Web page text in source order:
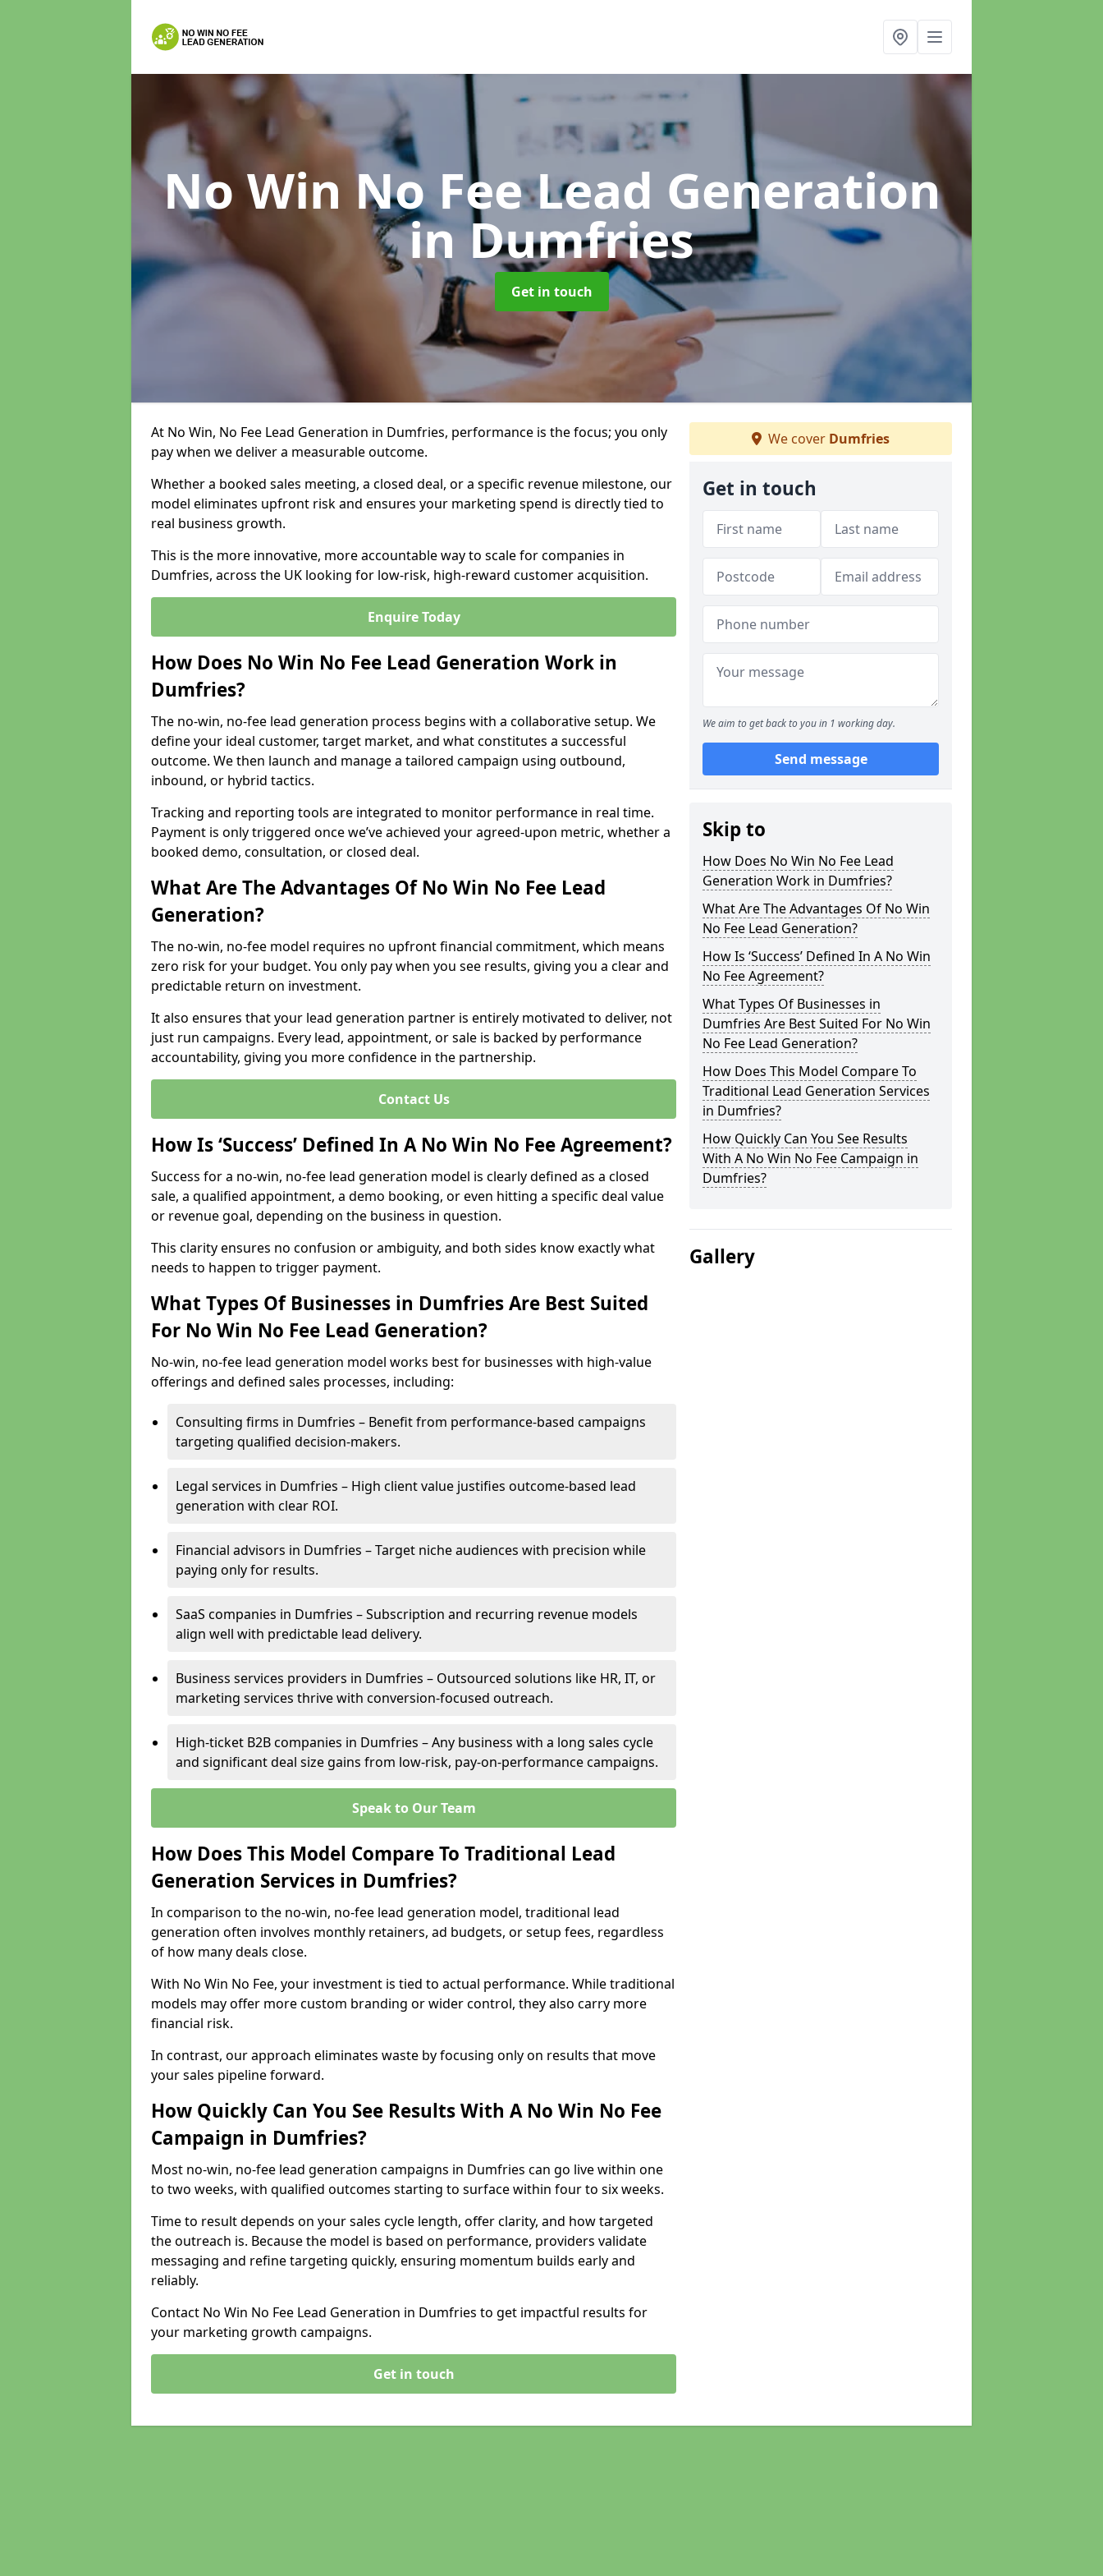
No Win No Fee Lead Generation
in Dumfries
Get in touch
At No Win, No Fee Lead Generation in Dumfries, performance is the focus; you only
pay when we deliver a measurable outcome.
Whether a booked sales meeting, a closed deal, or a specific revenue milestone, our
model eliminates upfront risk and ensures your marketing spend is directly tied to
real business growth.
This is the more innovative, more accountable way to scale for companies in
Dumfries, across the UK looking for low-risk, high-reward customer acquisition.
Enquire Today
How Does No Win No Fee Lead Generation Work in
Dumfries?
The no-win, no-fee lead generation process begins with a collaborative setup. We
define your ideal customer, target market, and what constitutes a successful
outcome. We then launch and manage a tailored campaign using outbound,
inbound, or hybrid tactics.
Tracking and reporting tools are integrated to monitor performance in real time.
Payment is only triggered once we’ve achieved your agreed-upon metric, whether a
booked demo, consultation, or closed deal.
What Are The Advantages Of No Win No Fee Lead
Generation?
The no-win, no-fee model requires no upfront financial commitment, which means
zero risk for your budget. You only pay when you see results, giving you a clear and
predictable return on investment.
It also ensures that your lead generation partner is entirely motivated to deliver, not
just run campaigns. Every lead, appointment, or sale is backed by performance
accountability, giving you more confidence in the partnership.
Contact Us
How Is ‘Success’ Defined In A No Win No Fee Agreement?
Success for a no-win, no-fee lead generation model is clearly defined as a closed
sale, a qualified appointment, a demo booking, or even hitting a specific deal value
or revenue goal, depending on the business in question.
This clarity ensures no confusion or ambiguity, and both sides know exactly what
needs to happen to trigger payment.
What Types Of Businesses in Dumfries Are Best Suited
For No Win No Fee Lead Generation?
No-win, no-fee lead generation model works best for businesses with high-value
offerings and defined sales processes, including:
Consulting firms in Dumfries – Benefit from performance-based campaigns
targeting qualified decision-makers.
Legal services in Dumfries – High client value justifies outcome-based lead
generation with clear ROI.
Financial advisors in Dumfries – Target niche audiences with precision while
paying only for results.
SaaS companies in Dumfries – Subscription and recurring revenue models
align well with predictable lead delivery.
Business services providers in Dumfries – Outsourced solutions like HR, IT, or
marketing services thrive with conversion-focused outreach.
High-ticket B2B companies in Dumfries – Any business with a long sales cycle
and significant deal size gains from low-risk, pay-on-performance campaigns.
Speak to Our Team
How Does This Model Compare To Traditional Lead
Generation Services in Dumfries?
In comparison to the no-win, no-fee lead generation model, traditional lead
generation often involves monthly retainers, ad budgets, or setup fees, regardless
of how many deals close.
With No Win No Fee, your investment is tied to actual performance. While traditional
models may offer more custom branding or wider control, they also carry more
financial risk.
In contrast, our approach eliminates waste by focusing only on results that move
your sales pipeline forward.
How Quickly Can You See Results With A No Win No Fee
Campaign in Dumfries?
Most no-win, no-fee lead generation campaigns in Dumfries can go live within one
to two weeks, with qualified outcomes starting to surface within four to six weeks.
Time to result depends on your sales cycle length, offer clarity, and how targeted
the outreach is. Because the model is based on performance, providers validate
messaging and refine targeting quickly, ensuring momentum builds early and
reliably.
Contact No Win No Fee Lead Generation in Dumfries to get impactful results for
your marketing growth campaigns.
Get in touch
We cover Dumfries
Get in touch
We aim to get back to you in 1 working day.
Send message
Skip to
How Does No Win No Fee Lead
Generation Work in Dumfries?
What Are The Advantages Of No Win
No Fee Lead Generation?
How Is ‘Success’ Defined In A No Win
No Fee Agreement?
What Types Of Businesses in
Dumfries Are Best Suited For No Win
No Fee Lead Generation?
How Does This Model Compare To
Traditional Lead Generation Services
in Dumfries?
How Quickly Can You See Results
With A No Win No Fee Campaign in
Dumfries?
Gallery